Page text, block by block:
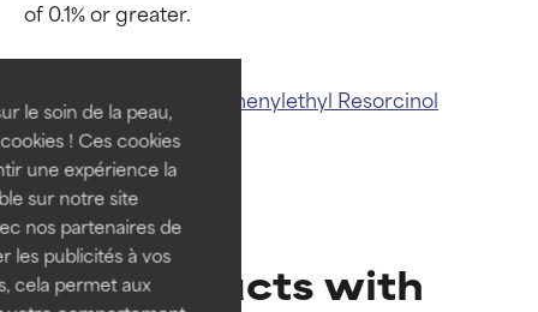
le soin de la peau,
! Ces cookies
une expérience la
sur notre site
nos partenaires de
les publicités à vos
cela permet aux
Related ingredients: Phenylethyl Resorcinol
Products with
BEST
independent studies.
Outstanding active ingredient
for most skin types or concerns.
GOOD
Necessary to improve a
formula's texture, stability, or
penetration.
BEST
independent studies.
Outstanding active ingredient
for most skin types or concerns.
GOOD
Necessary to improve a
formula's texture, stability, or
penetration.